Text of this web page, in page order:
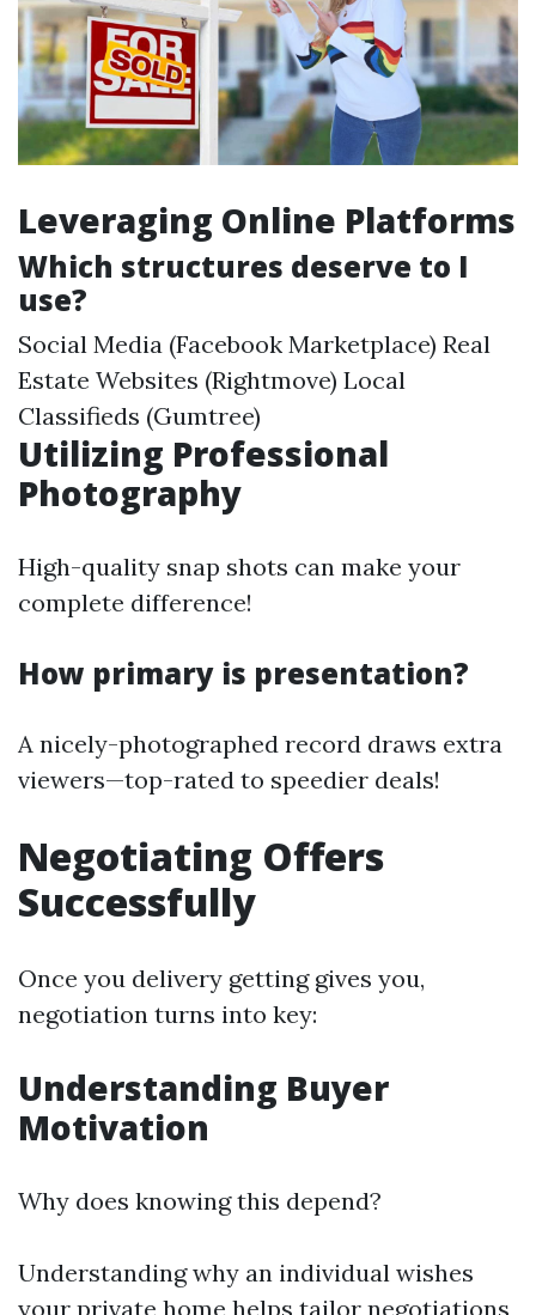
Leveraging Online Platforms
Which structures deserve to I
use?
Social Media (Facebook Marketplace) Real
Estate Websites (Rightmove) Local
Classifieds (Gumtree)
Utilizing Professional
Photography
High-quality snap shots can make your
complete difference!
How primary is presentation?
A nicely-photographed record draws extra
viewers—top-rated to speedier deals!
Negotiating Offers
Successfully
Once you delivery getting gives you,
negotiation turns into key:
Understanding Buyer
Motivation
Why does knowing this depend?
Understanding why an individual wishes
your private home helps tailor negotiations